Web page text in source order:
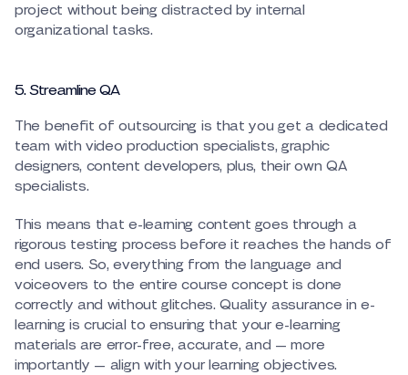
project without being distracted by internal
organizational tasks.
5. Streamline QA
The benefit of outsourcing is that you get a dedicated
team with video production specialists, graphic
designers, content developers, plus, their own QA
specialists.
This means that e-learning content goes through a
rigorous testing process before it reaches the hands of
end users. So, everything from the language and
voiceovers to the entire course concept is done
correctly and without glitches. Quality assurance in e-
learning is crucial to ensuring that your e-learning
materials are error-free, accurate, and — more
importantly — align with your learning objectives.